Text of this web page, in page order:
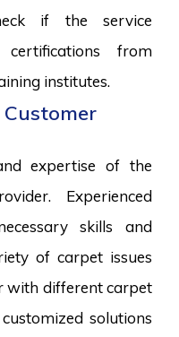
if the service
from
institutes.
expertise of the
Experienced
skills and
of carpet issues
with different carpet
solutions